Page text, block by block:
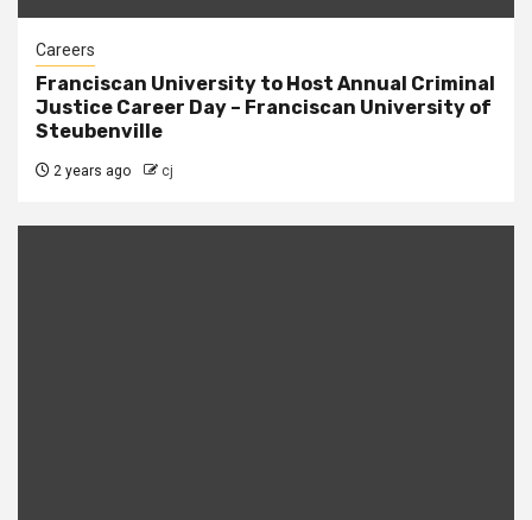
Careers
Franciscan University to Host Annual Criminal
Justice Career Day – Franciscan University of
Steubenville
2 years ago cj